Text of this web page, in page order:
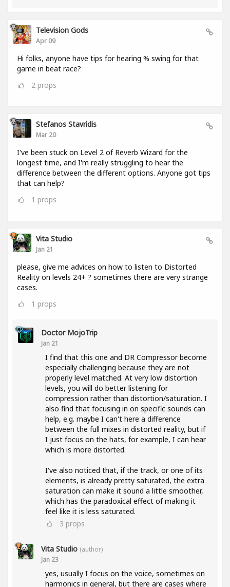
Television Gods
Apr 09
Hi folks, anyone have tips for hearing % swing for that
game in beat race?
2 props
Stefanos Stavridis
Mar 20
I've been stuck on Level 2 of Reverb Wizard for the
longest time, and I'm really struggling to hear the
difference between the different options. Anyone got tips
that can help?
1 props
Vita Studio
Jan 21
please, give me advices on how to listen to Distorted
Reality on levels 24+ ? sometimes there are very strange
cases.
1 props
Doctor MojoTrip
Jan 21
I find that this one and DR Compressor become
especially challenging because they are not
properly level matched. At very low distortion
levels, you will do better listening for
compression rather than distortion/saturation. I
also find that focusing in on specific sounds can
help, e.g. maybe I can't here a difference
between the full mixes in distorted reality, but if
I just focus on the hats, for example, I can hear
which is more distorted.
I've also noticed that, if the track, or one of its
elements, is already pretty saturated, the extra
saturation can make it sound a little smoother,
which has the paradoxical effect of making it
feel like it is less saturated.
3 props
Vita Studio (author)
Jan 23
yes, usually I focus on the voice, sometimes on
harmonics in general, but there are cases where